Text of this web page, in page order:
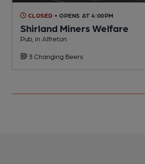
CLOSED • OPENS AT 4:00PM
Shirland Miners Welfare
Pub, in Alfreton
3 Changing Beers